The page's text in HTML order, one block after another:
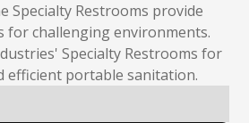
Specialty Restrooms provide
for challenging environments.
Specialty Restrooms for
efficient portable sanitation.